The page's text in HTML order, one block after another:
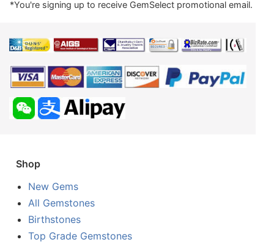
*You're signing up to receive GemSelect promotional email.
Shop
New Gems
All Gemstones
Birthstones
Top Grade Gemstones